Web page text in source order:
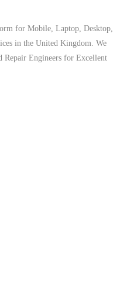
for Mobile, Laptop, Desktop,
in the United Kingdom. We
Repair Engineers for Excellent